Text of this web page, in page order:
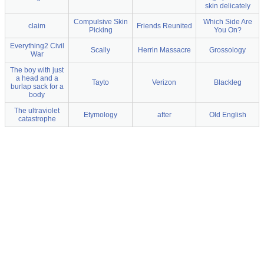
skin delicately
claim
Compulsive Skin
Picking
Friends Reunited
Which Side Are
You On?
Everything2 Civil
War
Scally Herrin Massacre Grossology
The boy with just
a head and a
burlap sack for a
body
Tayto Verizon Blackleg
The ultraviolet
catastrophe
Etymology after Old English